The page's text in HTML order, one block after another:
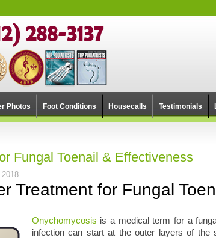
Photos Foot Conditions Housecalls Testimonials
Fungal Toenail & Effectiveness
Treatment for Fungal
Onychomycosis is a medical term for a
infection can start at the outer layers of the